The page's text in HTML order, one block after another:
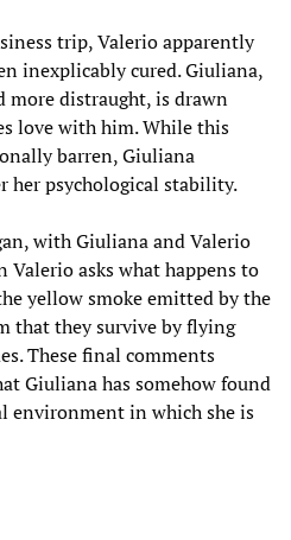
trip, Valerio apparently
inexplicably cured. Giuliana,
more distraught, is drawn
love with him. While this
barren, Giuliana
her psychological stability.
with Giuliana and Valerio
Valerio asks what happens to
yellow smoke emitted by the
that they survive by flying
These final comments
Giuliana has somehow found
environment in which she is